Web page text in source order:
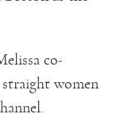
co-
women